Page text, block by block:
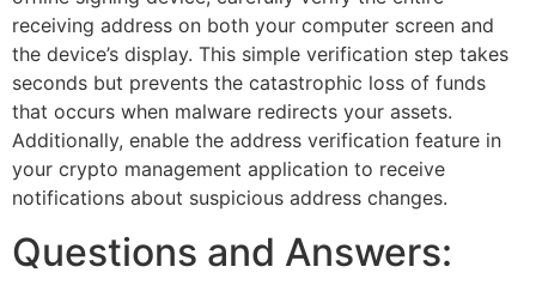
receiving address on both your computer screen and
the device’s display. This simple verification step takes
seconds but prevents the catastrophic loss of funds
that occurs when malware redirects your assets.
Additionally, enable the address verification feature in
your crypto management application to receive
notifications about suspicious address changes.
Questions and Answers: